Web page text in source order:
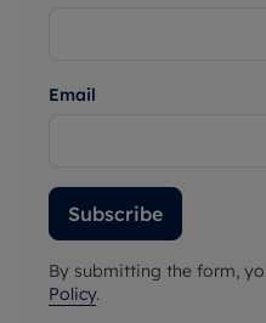
Email
Subscribe
By submitting the form,
Policy.